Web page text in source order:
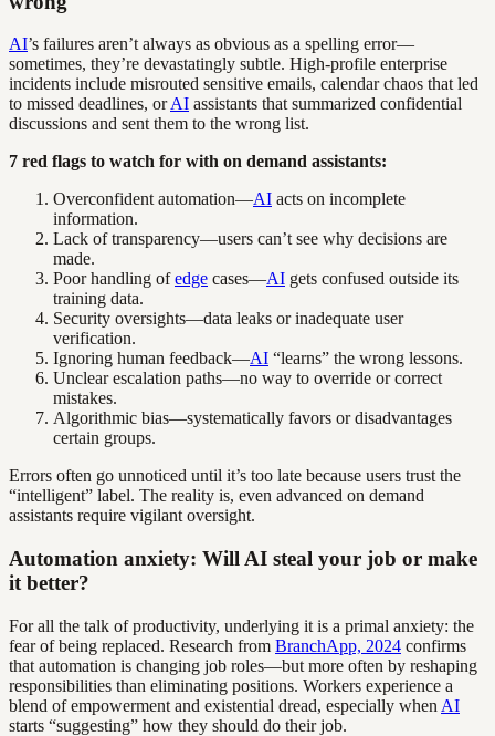
AI’s failures aren’t always as obvious as a spelling error—
sometimes, they’re devastatingly subtle. High-profile enterprise
incidents include misrouted sensitive emails, calendar chaos that led
to missed deadlines, orAI assistants that summarized confidential
discussions and sent them to the wrong list.
7 red flags to watch for with on demand assistants:
Overconfident automation—AI acts on incomplete
information.
Lack of transparency—users can’t see why decisions are
made.
Poor handling ofedge cases—AI gets confused outside its
training data.
Security oversights—data leaks or inadequate user
verification.
Ignoring human feedback—AI “learns” the wrong lessons.
Unclear escalation paths—no way to override or correct
mistakes.
Algorithmic bias—systematically favors or disadvantages
certain groups.
Errors often go unnoticed until it’s too late because users trust the
“intelligent” label. The reality is, even advanced on demand
assistants require vigilant oversight.
Automation anxiety: Will AI steal your job or make
it better?
For all the talk of productivity, underlying it is a primal anxiety: the
fear of being replaced. Research from BranchApp, 2024 confirms
that automation is changing job roles—but more often by reshaping
responsibilities than eliminating positions. Workers experience a
blend of empowerment and existential dread, especially when AI
starts “suggesting” how they should do their job.